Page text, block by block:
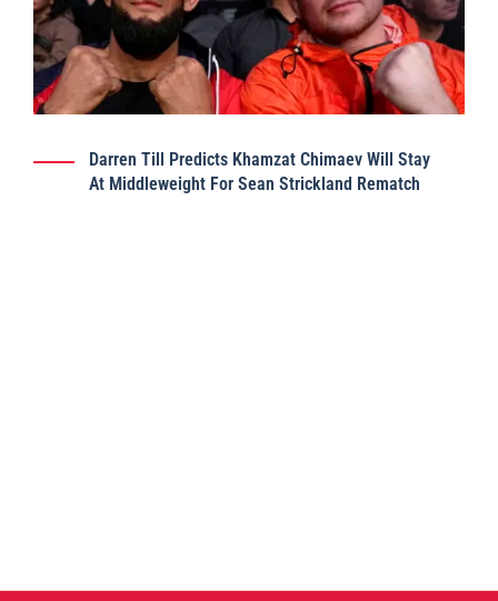
Darren Till Predicts Khamzat Chimaev Will Stay
At Middleweight For Sean Strickland Rematch